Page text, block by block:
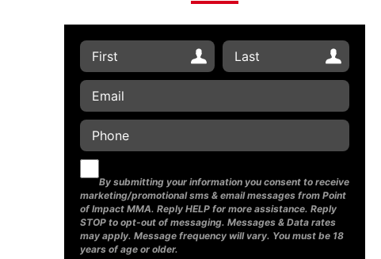
By submitting your information you consent to receive
marketing/promotional sms & email messages from Point
of Impact MMA. Reply HELP for more assistance. Reply
STOP to opt-out of messaging. Messages & Data rates
may apply. Message frequency will vary. You must be 18
years of age or older.